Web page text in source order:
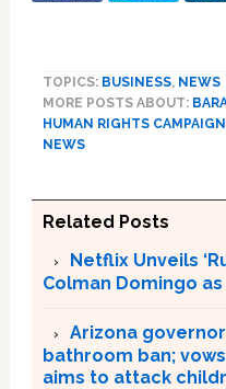
TOPICS: BUSINESS, NEWS
MORE POSTS ABOUT:
HUMAN RIGHTS CAMPAIGN
NEWS
Related Posts
Netflix Unveils
Colman Domingo
Arizona
bathroom ban;
aims to attack